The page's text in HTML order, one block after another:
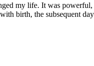
my life. It was
birth, the subsequent